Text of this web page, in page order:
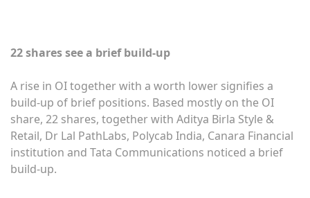
22 shares see a brief build-up
A rise in OI together with a worth lower signifies a
build-up of brief positions. Based mostly on the OI
share, 22 shares, together with Aditya Birla Style &
Retail, Dr Lal PathLabs, Polycab India, Canara Financial
institution and Tata Communications noticed a brief
build-up.